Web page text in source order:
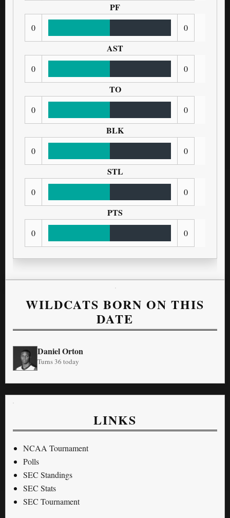
PF
0 0
AST
0 0
TO
0 0
BLK
0 0
STL
0 0
PTS
0 0
WILDCATS BORN ON THIS
DATE
Daniel Orton
Turns 36 today
LINKS
NCAA Tournament
Polls
SEC Standings
SEC Stats
SEC Tournament